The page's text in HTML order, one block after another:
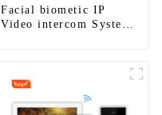
Facial biometic IP
Video intercom System